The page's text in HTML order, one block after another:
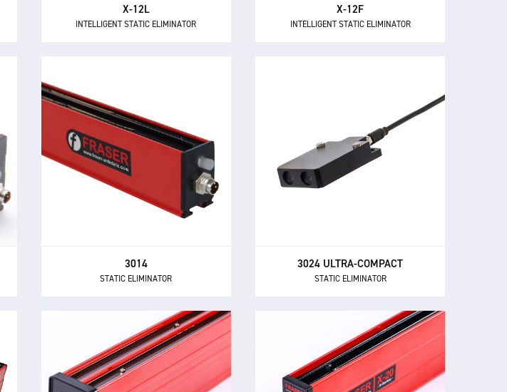
X-12L
INTELLIGENT STATIC ELIMINATOR
X-12F
INTELLIGENT STATIC ELIMINATOR
3014
STATIC ELIMINATOR
3014
STATIC ELIMINATOR
The 3014 Static Eliminator offers all
of the performance and control
benefits of 24 V DC technology in a
compact and inexpensive design.
3024 ULTRA-COMPACT
STATIC ELIMINATOR
3024 ULTRA-COMPACT
STATIC ELIMINATOR
The 3024 Ultra-Compact provides
powerful, close-range ionisation in
X-33
INTELLIGENT STATIC ELIMINATOR
X-20
INTELLIGENT STATIC ELIMINATOR